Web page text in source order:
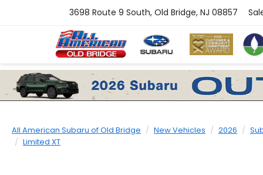
3698 Route 9 South, Old Bridge, NJ 08857
All American Subaru of Old Bridge New Vehicles 2026
Limited XT